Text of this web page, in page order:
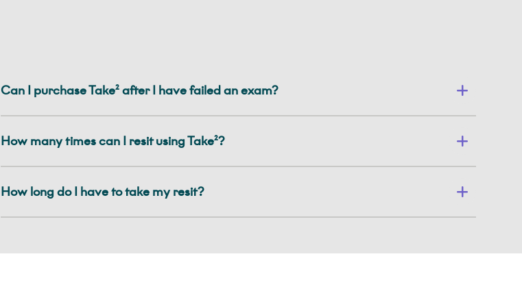
Can I purchase Take² after I have failed an exam?
How many times can I resit using Take²?
How long do I have to take my resit?